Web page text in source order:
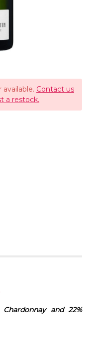
Contact us
a restock.
and 22%